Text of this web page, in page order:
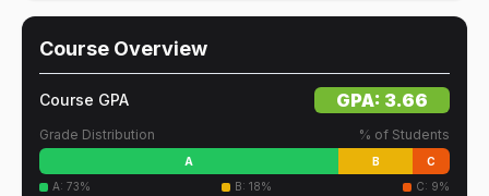
Course Overview
Course GPA GPA: 3.66
Grade Distribution % of Students
A B
C
A: 73% B: 18% C: 9%